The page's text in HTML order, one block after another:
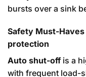
bursts over a sink
Safety Must-
protection
Auto shut-offis a
with frequent load-